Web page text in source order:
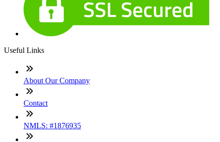
Useful Links
About Our Company
Contact
NMLS: #1876935